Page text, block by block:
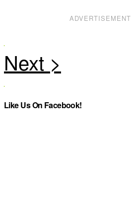
ADVERTISEMENT
Like Us On Facebook!